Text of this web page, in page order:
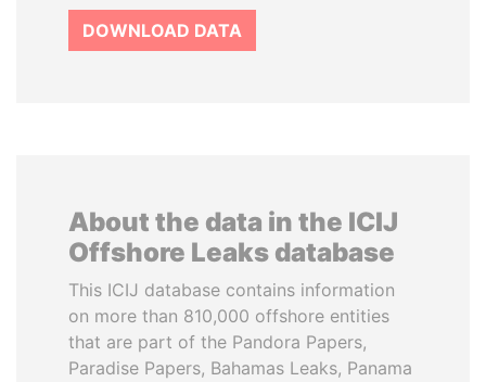
DOWNLOAD DATA
About the data in the ICIJ
Offshore Leaks database
This ICIJ database contains information
on more than 810,000 offshore entities
that are part of the Pandora Papers,
Paradise Papers, Bahamas Leaks, Panama